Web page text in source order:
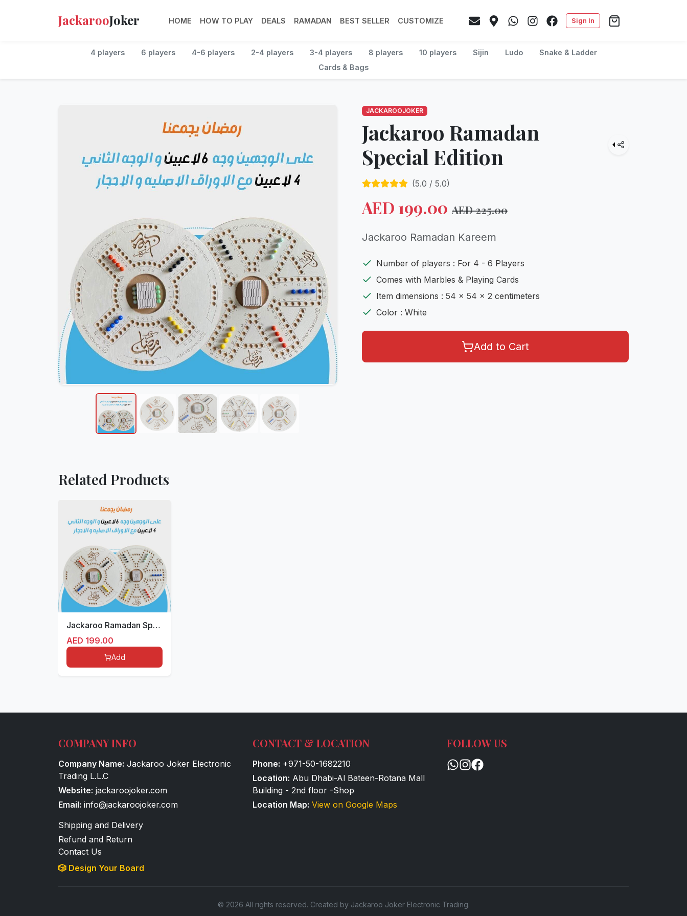
JackarooJoker Sign In
HOME HOW TO PLAY DEALS RAMADAN BEST SELLER CUSTOMIZE
4 players 6 players 4-6 players 2-4 players 3-4 players 8 players 10 players Sijin Ludo
Snake & Ladder
Cards & Bags
JACKAROOJOKER
Jackaroo Ramadan
Special Edition
(5.0 / 5.0)
AED 199.00 AED225.00
Jackaroo Ramadan Kareem
Number of players : For 4 - 6 Players
Comes with Marbles & Playing Cards
Item dimensions : 54 x 54 x 2 centimeters
Color : White
Add to Cart
Related Products
Jackaroo Ramadan Special Edition
AED 199.00
Add
COMPANY INFO
Company Name: Jackaroo Joker Electronic
Trading L.L.C
Website: jackaroojoker.com
Email: info@jackaroojoker.com
Shipping and Delivery
Refund and Return
Contact Us
🎲 Design Your Board
CONTACT & LOCATION
Phone: +971-50-1682210
Location: Abu Dhabi-Al Bateen-Rotana Mall
Building - 2nd floor -Shop
Location Map: View on Google Maps
FOLLOW US
© 2026 All rights reserved. Created by Jackaroo Joker Electronic Trading.